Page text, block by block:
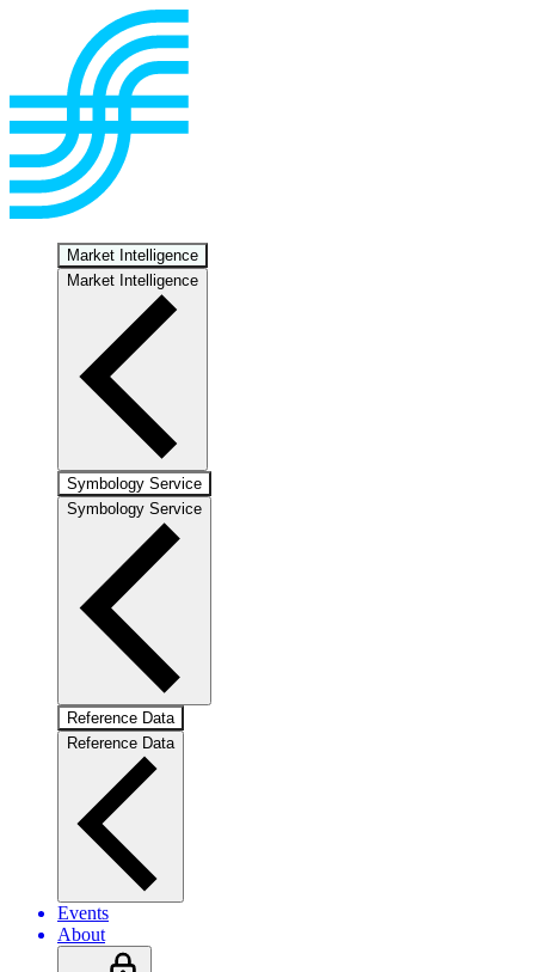
Market Intelligence
Market Intelligence
Symbology Service
Symbology Service
Reference Data
Reference Data
Events
About